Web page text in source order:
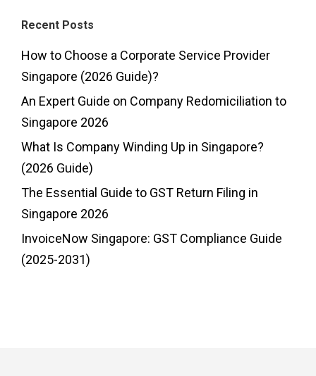
Recent Posts
How to Choose a Corporate Service Provider
Singapore (2026 Guide)?
An Expert Guide on Company Redomiciliation to
Singapore 2026
What Is Company Winding Up in Singapore?
(2026 Guide)
The Essential Guide to GST Return Filing in
Singapore 2026
InvoiceNow Singapore: GST Compliance Guide
(2025-2031)